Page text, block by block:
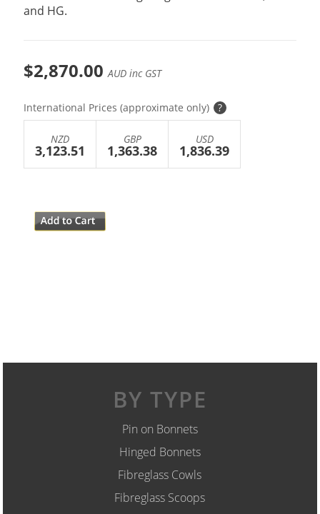
and HG.
$2,870.00AUD inc GST
International Prices (approximate only) ?
NZD
3,123.51
GBP
1,363.38
USD
1,836.39
BY TYPE
Pin on Bonnets
Hinged Bonnets
Fibreglass Cowls
Fibreglass Scoops